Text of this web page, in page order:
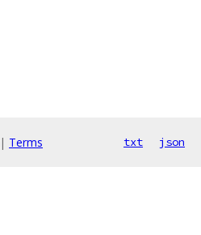
| Terms txt json